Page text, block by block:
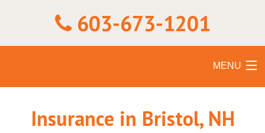
603-673-1201
MENU
Insurance in Bristol, NH